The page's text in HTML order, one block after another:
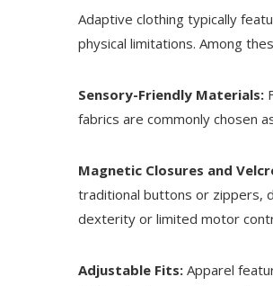
Adaptive clothing typically
physical limitations. Among
Sensory-Friendly Materials:
fabrics are commonly chosen
Magnetic Closures and
traditional buttons or zippers,
dexterity or limited motor
Adjustable Fits: Apparel